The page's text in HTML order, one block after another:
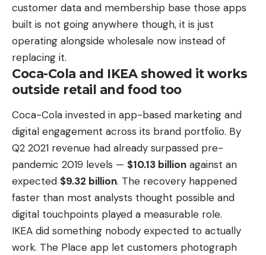
customer data and membership base those apps
built is not going anywhere though, it is just
operating alongside wholesale now instead of
replacing it.
Coca-Cola and IKEA showed it works
outside retail and food too
Coca-Cola invested in app-based marketing and
digital engagement across its brand portfolio. By
Q2 2021 revenue had already surpassed pre-
pandemic 2019 levels — $10.13 billion against an
expected $9.32 billion. The recovery happened
faster than most analysts thought possible and
digital touchpoints played a measurable role.
IKEA did something nobody expected to actually
work. The Place app let customers photograph